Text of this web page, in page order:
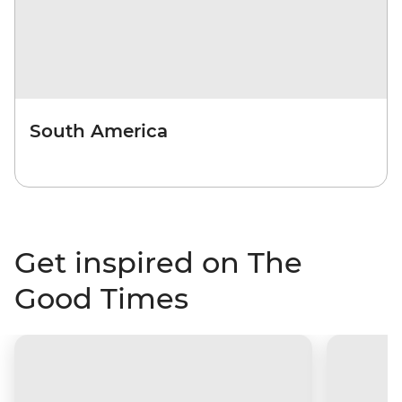
South America
Get inspired on The
Good Times